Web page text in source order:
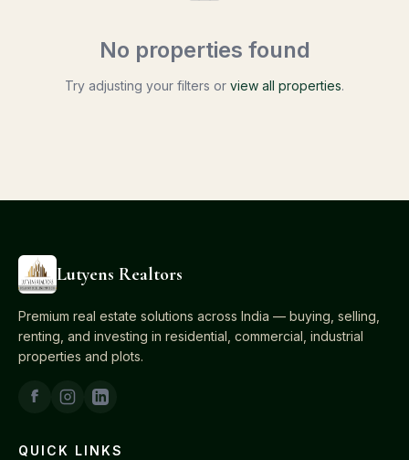
No properties found
Try adjusting your filters or view all properties.
Lutyens Realtors
Premium real estate solutions across India — buying, selling,
renting, and investing in residential, commercial, industrial
properties and plots.
QUICK LINKS